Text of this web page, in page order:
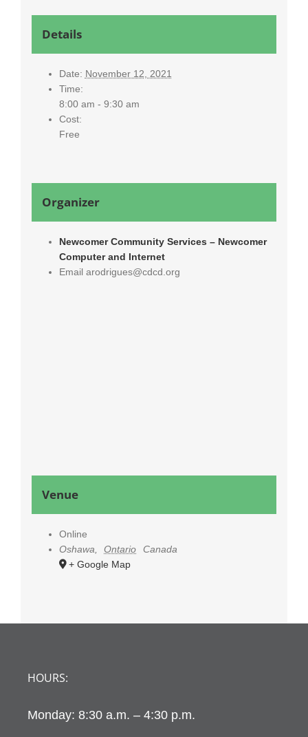
Details
Date: November 12, 2021
Time:
8:00 am - 9:30 am
Cost:
Free
Organizer
Newcomer Community Services – Newcomer
Computer and Internet
Email arodrigues@cdcd.org
Venue
Online
Oshawa
Ontario
Canada
+ Google Map
HOURS:
Monday: 8:30 a.m. – 4:30 p.m.